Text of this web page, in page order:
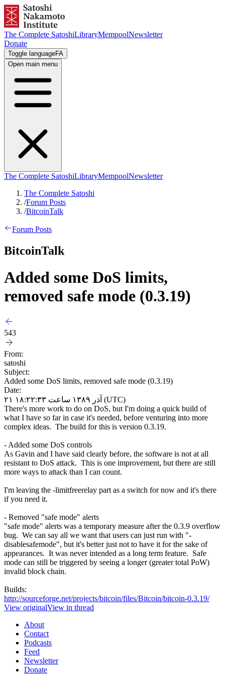
The Complete SatoshiLibraryMempoolNewsletter
Donate
Toggle languageFA
Open main menu
The Complete SatoshiLibraryMempoolNewsletter
The Complete Satoshi
/Forum Posts
/BitcoinTalk
Forum Posts
BitcoinTalk
Added some DoS limits,
removed safe mode (0.3.19)
543
From:
satoshi
Subject:
Added some DoS limits, removed safe mode (0.3.19)
Date:
۲۱ آذر ۱۳۸۹ ساعت ۱۸:۲۲:۳۳ (UTC)
There's more work to do on DoS, but I'm doing a quick build of
what I have so far in case it's needed, before venturing into more
complex ideas. The build for this is version 0.3.19.
- Added some DoS controls
As Gavin and I have said clearly before, the software is not at all
resistant to DoS attack. This is one improvement, but there are still
more ways to attack than I can count.
I'm leaving the -limitfreerelay part as a switch for now and it's there
if you need it.
- Removed "safe mode" alerts
"safe mode" alerts was a temporary measure after the 0.3.9 overflow
bug. We can say all we want that users can just run with "-
disablesafemode", but it's better just not to have it for the sake of
appearances. It was never intended as a long term feature. Safe
mode can still be triggered by seeing a longer (greater total PoW)
invalid block chain.
Builds:
http://sourceforge.net/projects/bitcoin/files/Bitcoin/bitcoin-0.3.19/
View originalView in thread
About
Contact
Podcasts
Feed
Newsletter
Donate